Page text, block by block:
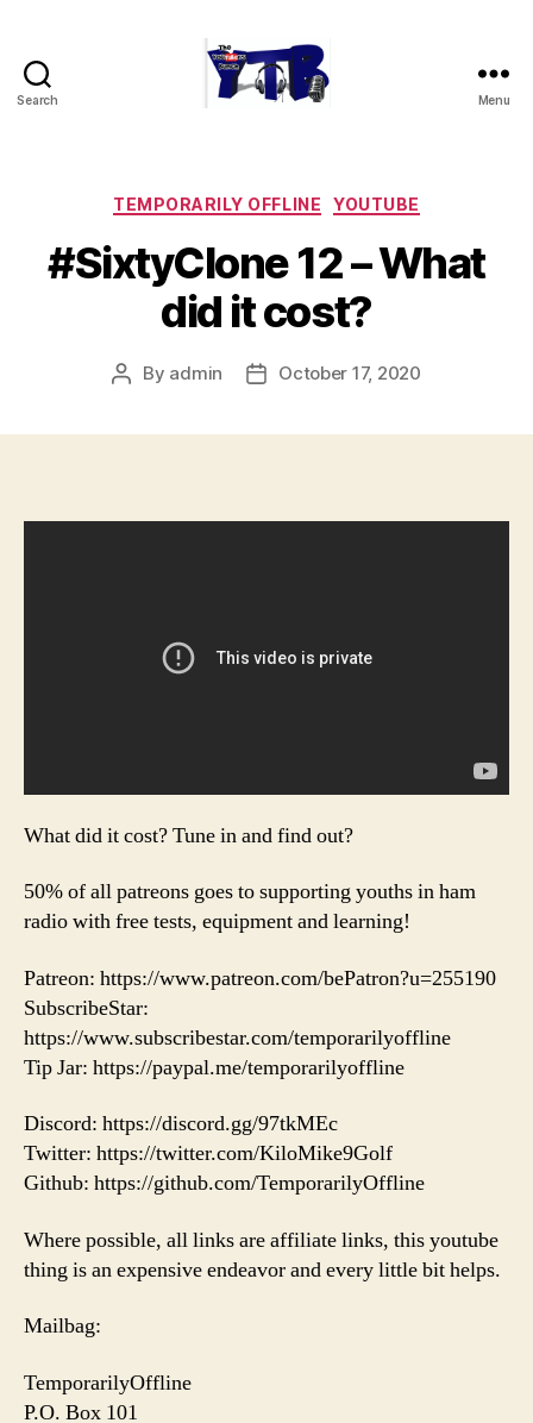
Search Menu
Categories
TEMPORARILY OFFLINE YOUTUBE
#SixtyClone 12 – What
did it cost?
Post
By admin
PostOctober 17, 2020
What did it cost? Tune in and find out?
50% of all patreons goes to supporting youths in ham
radio with free tests, equipment and learning!
Patreon: https://www.patreon.com/bePatron?u=255190
SubscribeStar:
https://www.subscribestar.com/temporarilyoffline
Tip Jar: https://paypal.me/temporarilyoffline
Discord: https://discord.gg/97tkMEc
Twitter: https://twitter.com/KiloMike9Golf
Github: https://github.com/TemporarilyOffline
Where possible, all links are affiliate links, this youtube
thing is an expensive endeavor and every little bit helps.
Mailbag:
TemporarilyOffline
P.O. Box 101